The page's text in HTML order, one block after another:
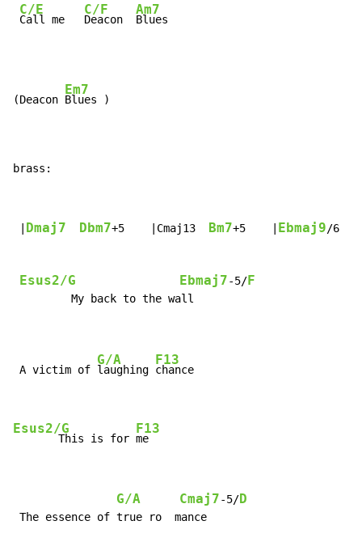
C/E
Call me
C/F
Deacon
Am7
Blues
(Deacon
Em7
Blues )
brass:
Dmaj7 Dbm7+5    |Cmaj13 Bm7+5    | Ebmaj9/6
Esus2/G Ebmaj7-5/F
         My back to the wall
A victim of
G/A
laughing
F13
chance
Esus2/G
       This is for
F13
me
G/A Cmaj7-5/D
The essence of true ro  mance